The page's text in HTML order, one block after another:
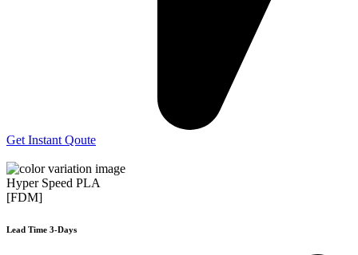
Get Instant Qoute
Hyper Speed PLA
[FDM]
Lead Time 3-Days